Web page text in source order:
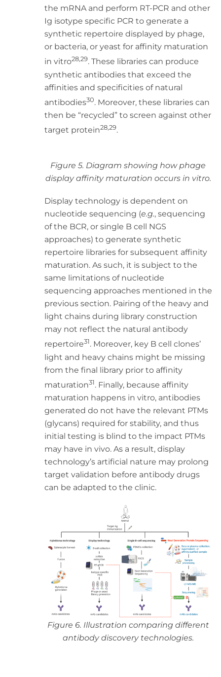
the mRNA and perform RT-PCR and other
Ig isotype specific PCR to generate a
synthetic repertoire displayed by phage,
or bacteria, or yeast for affinity maturation
in vitro28,29. These libraries can produce
synthetic antibodies that exceed the
affinities and specificities of natural
antibodies30. Moreover, these libraries can
then be “recycled” to screen against other
target protein28,29.
Figure 5. Diagram showing how phage
display affinity maturation occurs in vitro.
Display technology is dependent on
nucleotide sequencing (e.g., sequencing
of the BCR, or single B cell NGS
approaches) to generate synthetic
repertoire libraries for subsequent affinity
maturation. As such, it is subject to the
same limitations of nucleotide
sequencing approaches mentioned in the
previous section. Pairing of the heavy and
light chains during library construction
may not reflect the natural antibody
repertoire31. Moreover, key B cell clones’
light and heavy chains might be missing
from the final library prior to affinity
maturation31. Finally, because affinity
maturation happens in vitro, antibodies
generated do not have the relevant PTMs
(glycans) required for stability, and thus
initial testing is blind to the impact PTMs
may have in vivo. As a result, display
technology’s artificial nature may prolong
target validation before antibody drugs
can be adapted to the clinic.
Figure 6. Illustration comparing different
antibody discovery technologies.